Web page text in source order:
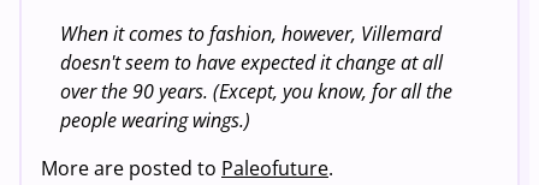
When it comes to fashion, however, Villemard
doesn't seem to have expected it change at all
over the 90 years. (Except, you know, for all the
people wearing wings.)
More are posted to Paleofuture.